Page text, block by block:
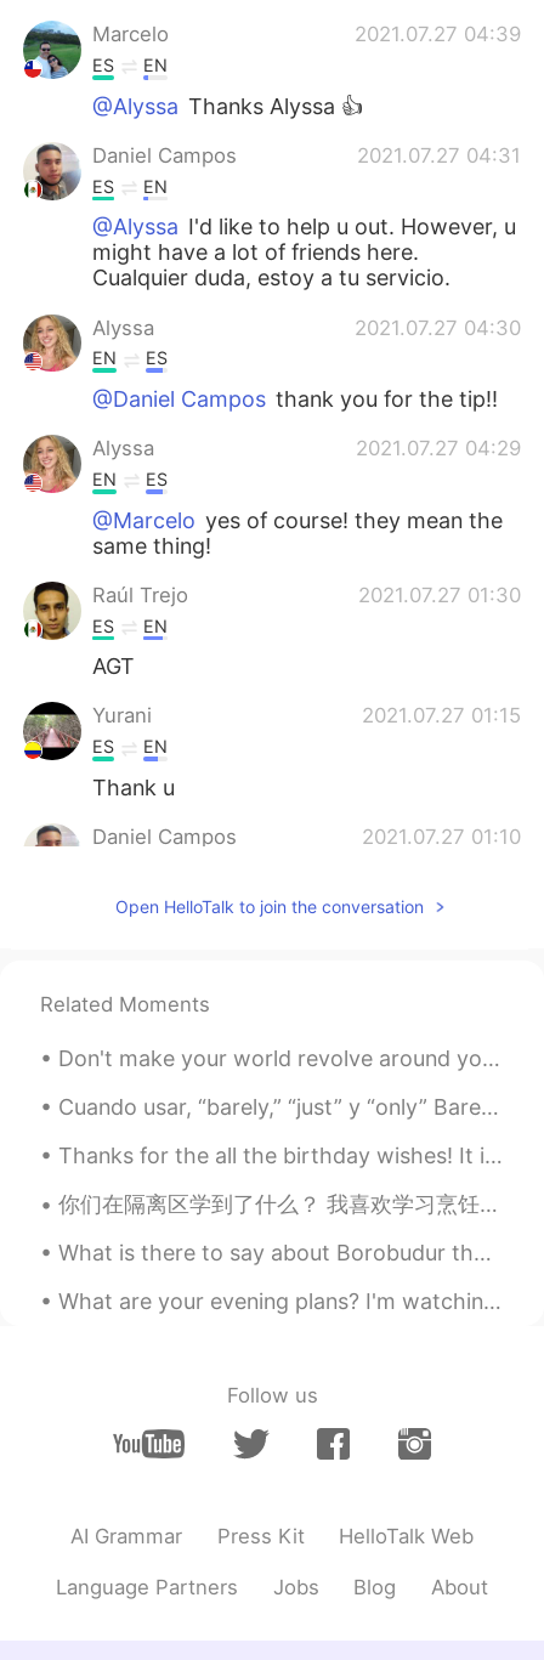
Marcelo 2021.07.27 04:39
ES EN
@Alyssa Thanks Alyssa 👍
Daniel Campos 2021.07.27 04:31
ES EN
@Alyssa I'd like to help u out. However, u
might have a lot of friends here.
Cualquier duda, estoy a tu servicio.
Alyssa 2021.07.27 04:30
EN ES
@Daniel Campos thank you for the tip!!
Alyssa 2021.07.27 04:29
EN ES
@Marcelo yes of course! they mean the
same thing!
Raúl Trejo 2021.07.27 01:30
ES EN
AGT
Yurani 2021.07.27 01:15
ES EN
Thank u
Daniel Campos 2021.07.27 01:10
I think there's no translation for this
Marcelo
Can I say "Thanks anyway" instead of
advance.
Rafeli 2021.07.27 00:35
have a similar way to say that 😁 but
Daniel Viajando x World
ES EN
Open HelloTalk to join the conversation
Related Moments
Don't make your world revolve around your phone, feed yourself new things to learn and always loo...
Cuando usar, “barely,” “just” y “only” Barely - apenas suficiente, casi no suficiente / en un peq...
Thanks for the all the birthday wishes! It is a beautiful sunny day here in Pennsylvania to celeb...
你们在隔离区学到了什么？ 我喜欢学习烹饪中国菜。 o que você está aprendendo a fazer em quarentena? eu amo aprender a coz...
What is there to say about Borobudur that has not been said already? I took this photo shortly af...
What are your evening plans? I'm watching The Hobbit, one of my favourite films, and predecessor ...
Follow us
AI Grammar Press Kit HelloTalk Web
Language Partners Jobs Blog About